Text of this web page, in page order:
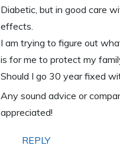
Diabetic, but in good care
effects.
I am trying to figure out
is for me to protect my
Should I go 30 year fixed
Any sound advice or
appreciated!
REPLY